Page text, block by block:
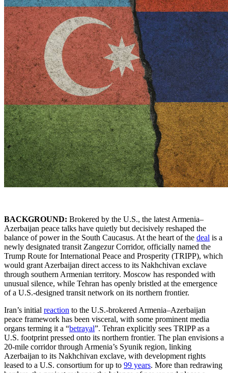
BACKGROUND: Brokered by the U.S., the latest Armenia–
Azerbaijan peace talks have quietly but decisively reshaped the
balance of power in the South Caucasus. At the heart of the deal is a
newly designated transit Zangezur Corridor, officially named the
Trump Route for International Peace and Prosperity (TRIPP), which
would grant Azerbaijan direct access to its Nakhchivan exclave
through southern Armenian territory. Moscow has responded with
unusual silence, while Tehran has openly bristled at the emergence
of a U.S.-designed transit network on its northern frontier.
Iran’s initial reaction to the U.S.-brokered Armenia–Azerbaijan
peace framework has been visceral, with some prominent media
organs terming it a “betrayal”. Tehran explicitly sees TRIPP as a
U.S. footprint pressed onto its northern frontier. The plan envisions a
20-mile corridor through Armenia’s Syunik region, linking
Azerbaijan to its Nakhchivan exclave, with development rights
leased to a U.S. consortium for up to 99 years. More than redrawing